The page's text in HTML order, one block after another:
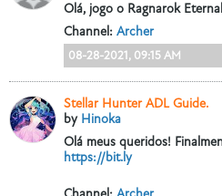
Channel: Archer
08-28-2021, 09:15 AM
Stellar Hunter ADL Guide.
by Hinoka
Olá meus queridos! Finalmente temos um
https://bit.ly